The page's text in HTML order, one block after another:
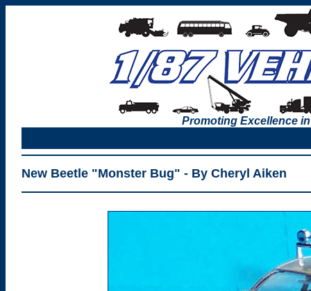
Promoting Excellence
New Beetle "Monster Bug" - By Cheryl Aiken